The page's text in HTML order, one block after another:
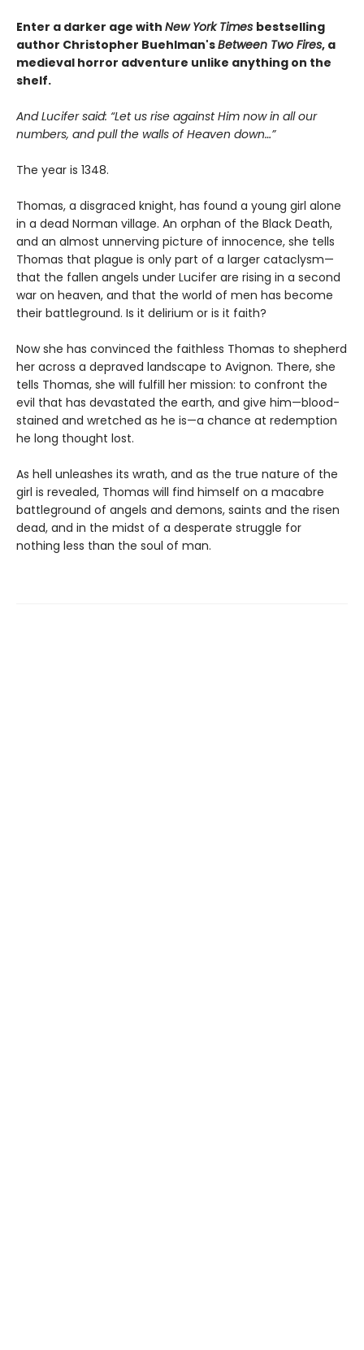
Enter a darker age with New York Times bestselling
author Christopher Buehlman'sBetween Two Fires, a
medieval horror adventure unlike anything on the
shelf.
And Lucifer said: “Let us rise against Him now in all our
numbers, and pull the walls of Heaven down…”
The year is 1348.
Thomas, a disgraced knight, has found a young girl alone
in a dead Norman village. An orphan of the Black Death,
and an almost unnerving picture of innocence, she tells
Thomas that plague is only part of a larger cataclysm—
that the fallen angels under Lucifer are rising in a second
war on heaven, and that the world of men has become
their battleground. Is it delirium or is it faith?
Now she has convinced the faithless Thomas to shepherd
her across a depraved landscape to Avignon. There, she
tells Thomas, she will fulfill her mission: to confront the
evil that has devastated the earth, and give him—blood-
stained and wretched as he is—a chance at redemption
he long thought lost.
As hell unleashes its wrath, and as the true nature of the
girl is revealed, Thomas will find himself on a macabre
battleground of angels and demons, saints and the risen
dead, and in the midst of a desperate struggle for
nothing less than the soul of man.